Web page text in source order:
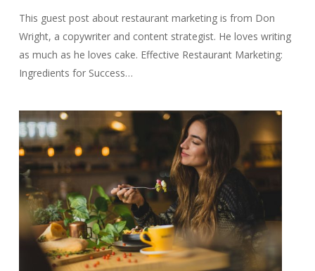
This guest post about restaurant marketing is from Don
Wright, a copywriter and content strategist. He loves writing
as much as he loves cake. Effective Restaurant Marketing:
Ingredients for Success…